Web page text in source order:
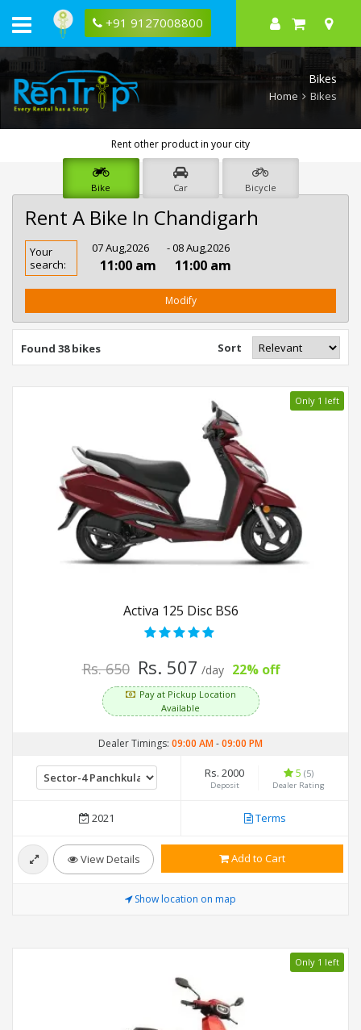
+91 9127008800
Bikes
Home Bikes
Rent other product in your city
Bike Car Bicycle
Rent A Bike In Chandigarh
Rent
Bike
In
Your
search:
07 Aug,2026
11:00 am
- 08 Aug,2026
11:00 am
Modify
Found 38 bikes Sort
Only 1 left
Activa 125 Disc BS6
Rs. 650 Rs. 507 /day 22% off
Pay at Pickup Location
Available
Dealer Timings: 09:00 AM-09:00 PM
Rs. 2000
Deposit
5 (5)
Dealer Rating
2021 Terms
View Details Add to Cart
Show location on map
Only 1 left